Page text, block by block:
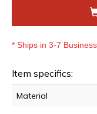
* Ships in 3-7
Item specifics:
Material